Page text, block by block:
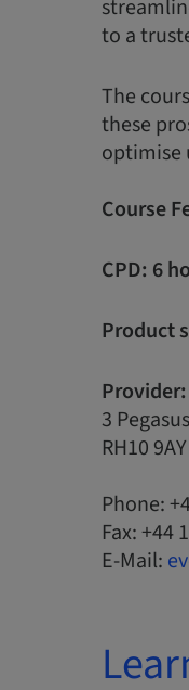
to a
The
these
optimise
Course
CPD: 6
Product
Provider:
3
RH10
Phone:
Fax: +44
E-Mail: